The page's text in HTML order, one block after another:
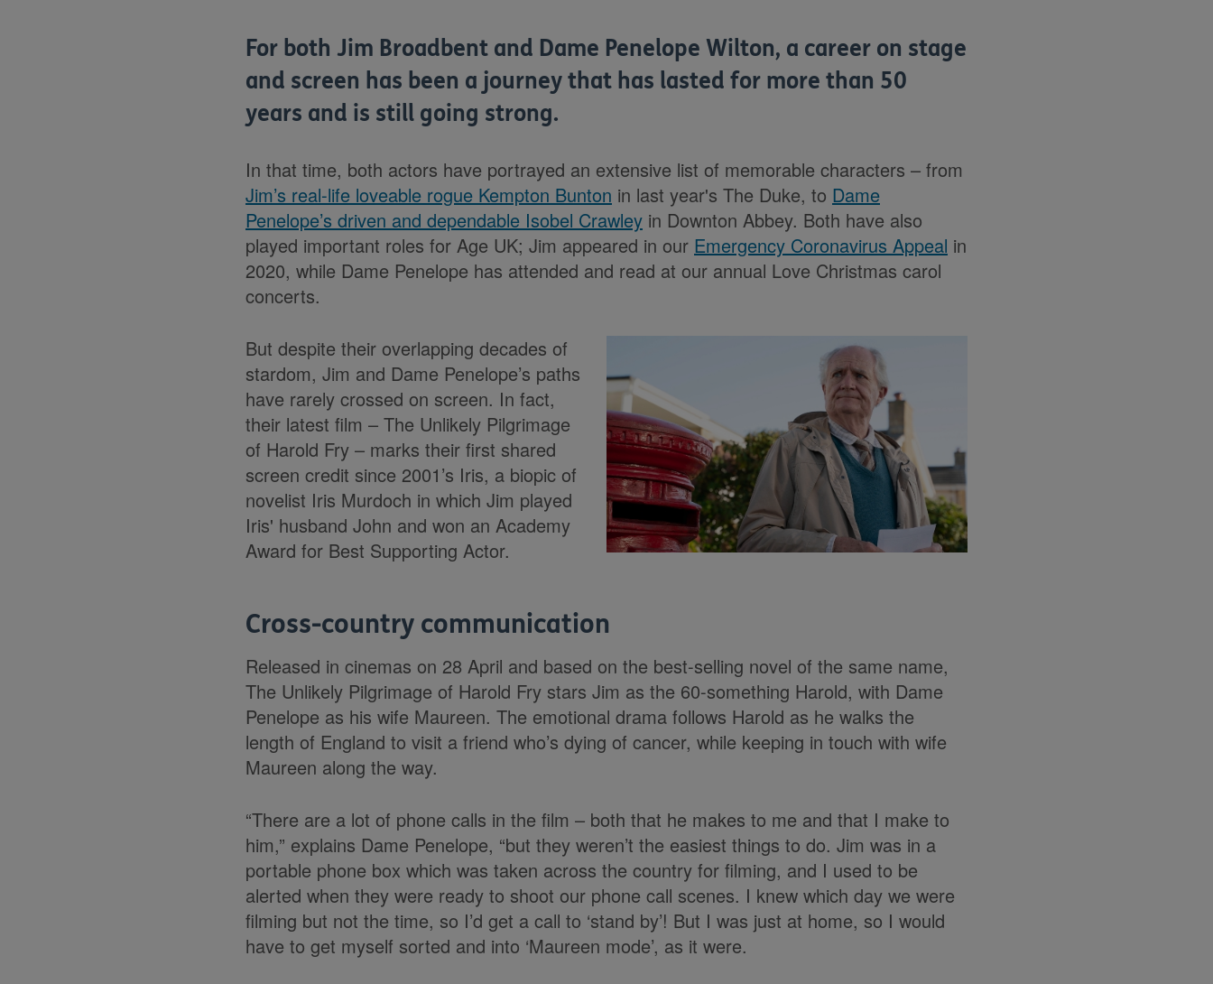
For both Jim Broadbent and Dame Penelope Wilton, a career on stage
and screen has been a journey that has lasted for more than 50
years and is still going strong.
In that time, both actors have portrayed an extensive list of memorable characters – from
Jim’s real-life loveable rogue Kempton Bunton in last year's The Duke, to Dame
Penelope’s driven and dependable Isobel Crawley in Downton Abbey. Both have also
played important roles for Age UK; Jim appeared in our Emergency Coronavirus Appeal in
2020, while Dame Penelope has attended and read at our annual Love Christmas carol
concerts.
But despite their overlapping decades of
stardom, Jim and Dame Penelope’s paths
have rarely crossed on screen. In fact,
their latest film – The Unlikely Pilgrimage
of Harold Fry – marks their first shared
screen credit since 2001’s Iris, a biopic of
novelist Iris Murdoch in which Jim played
Iris' husband John and won an Academy
Award for Best Supporting Actor.
Cross-country communication
Released in cinemas on 28 April and based on the best-selling novel of the same name,
The Unlikely Pilgrimage of Harold Fry stars Jim as the 60-something Harold, with Dame
Penelope as his wife Maureen. The emotional drama follows Harold as he walks the
length of England to visit a friend who’s dying of cancer, while keeping in touch with wife
Maureen along the way.
“There are a lot of phone calls in the film – both that he makes to me and that I make to
him,” explains Dame Penelope, “but they weren’t the easiest things to do. Jim was in a
portable phone box which was taken across the country for filming, and I used to be
alerted when they were ready to shoot our phone call scenes. I knew which day we were
filming but not the time, so I’d get a call to ‘stand by’! But I was just at home, so I would
have to get myself sorted and into ‘Maureen mode’, as it were.